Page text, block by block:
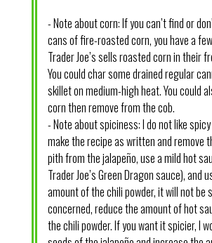
- Note about corn: If you can’t find or
cans of fire-roasted corn, you have a
Trader Joe’s sells roasted corn in their
You could char some drained regular
skillet on medium-high heat. You could
corn then remove from the cob.
- Note about spiciness: I do not like
make the recipe as written and remove
pith from the jalapeño, use a mild hot
Trader Joe’s Green Dragon sauce), and
amount of the chili powder, it will not be
concerned, reduce the amount of hot
the chili powder. If you want it spicier, I